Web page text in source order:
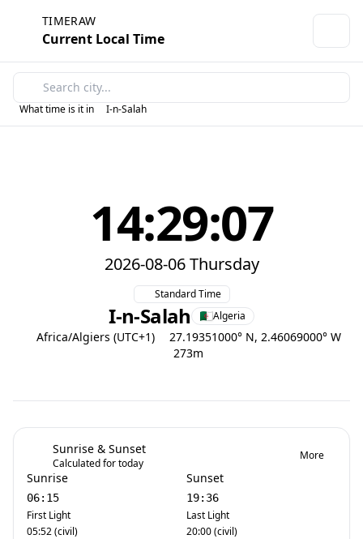
TIMERAW
Current Local Time
What time is it in I-n-Salah
14:29:07
2026-08-06 Thursday
Standard Time
I-n-Salah Algeria
Africa/Algiers (UTC+1)
27.19351000° N, 2.46069000° W
273m
Sunrise & Sunset
Calculated for today
More
Sunrise
06:15
First Light
05:52 (civil)
Sunset
19:36
Last Light
20:00 (civil)